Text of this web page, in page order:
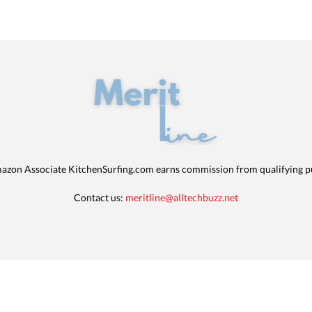
Associate KitchenSurfing.com earns commission from qualifying
Contact us: meritline@alltechbuzz.net